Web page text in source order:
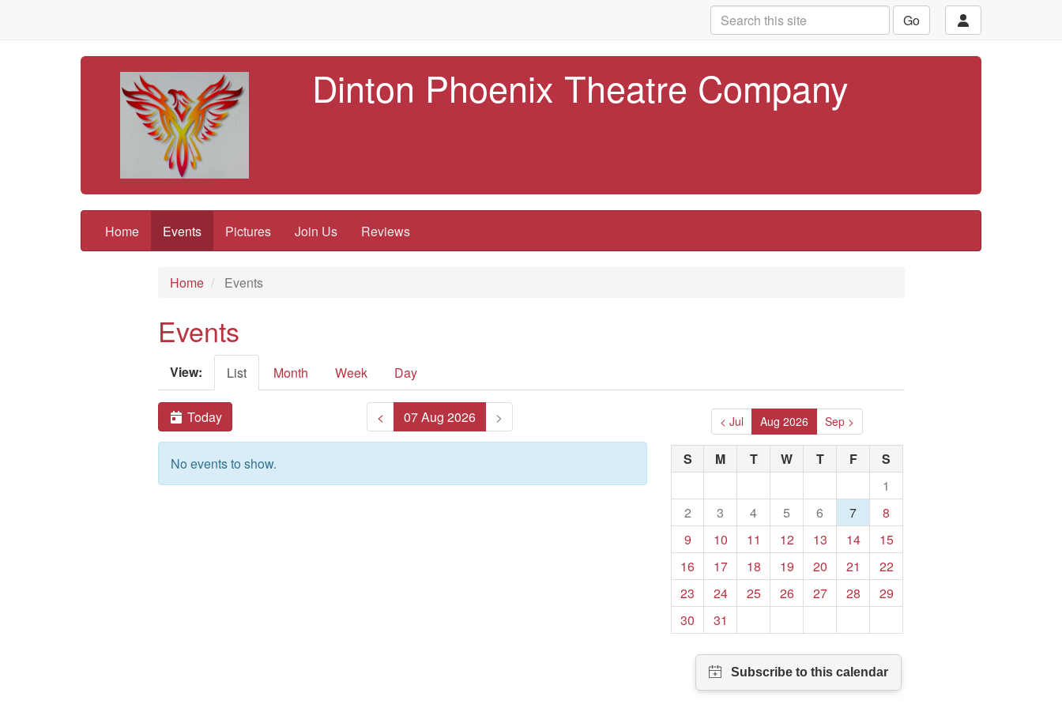
Go
Dinton Phoenix Theatre Company
Home Events Pictures Join Us Reviews
Home Events
Events
View: List Month Week Day
< 07 Aug 2026 >
Today
No events to show.
< Jul Aug 2026 Sep >
S M T W T F
S
1
2
3 4 5 6 7
8
9
10 11 12 13 14
15
16
17 18 19 20 21
22
23
24 25 26 27 28
29
30
31